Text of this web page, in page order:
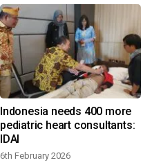
Indonesia needs 400 more
pediatric heart consultants:
IDAI
6th February 2026